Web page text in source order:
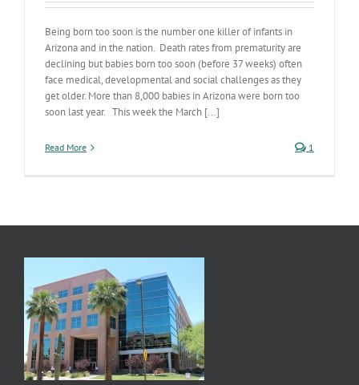
Being born too soon is the number one killer of infants in
Arizona and in the nation. Death rates from prematurity are
declining but babies born too soon (before 37 weeks) often
face medical, developmental and social challenges as they
get older. More than 8,000 babies in Arizona were born too
soon last year. This week the March [...]
Read More 1